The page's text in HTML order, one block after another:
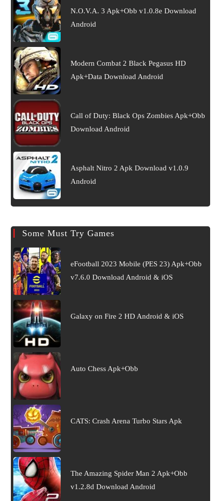
N.O.V.A. 3 Apk+Obb v1.0.8e Download
Android
Modern Combat 2 Black Pegasus HD
Apk+Data Download Android
Call of Duty: Black Ops Zombies Apk+Obb
Download Android
Asphalt Nitro 2 Apk Download v1.0.9
Android
Some Must Try Games
eFootball 2023 Mobile (PES 23) Apk+Obb
v7.6.0 Download Android & iOS
Galaxy on Fire 2 HD Android & iOS
Auto Chess Apk+Obb
CATS: Crash Arena Turbo Stars Apk
The Amazing Spider Man 2 Apk+Obb
v1.2.8d Download Android